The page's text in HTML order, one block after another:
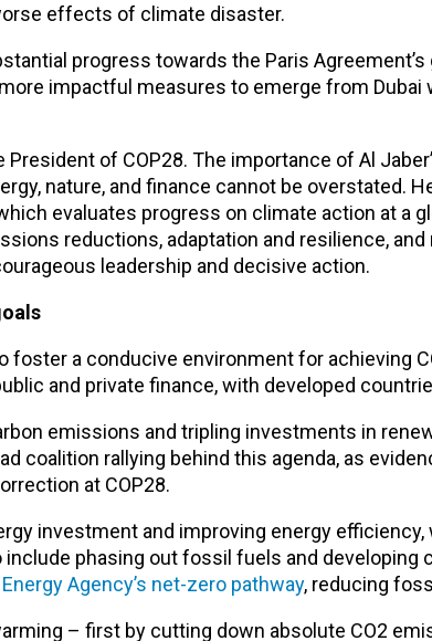
effects of climate disaster.
progress towards the Paris
impactful measures to emerge from Dubai
of COP28. The importance of Al
nature, and finance cannot be overstated.
evaluates progress on climate action at a
reductions, adaptation and resilience, and
leadership and decisive action.
a conducive environment for achieving
and private finance, with developed
emissions and tripling investments in
coalition rallying behind this agenda, as
at COP28.
investment and improving energy efficiency,
phasing out fossil fuels and developing
Agency’s net-zero pathway, reducing
– first by cutting down absolute CO2